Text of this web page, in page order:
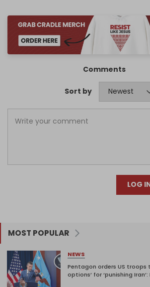
Comments
Sort by
LOG
MOST POPULAR
NEWS
Pentagon orders US troops
options’ for ‘punishing